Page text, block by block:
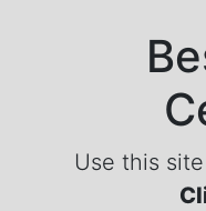
Use this